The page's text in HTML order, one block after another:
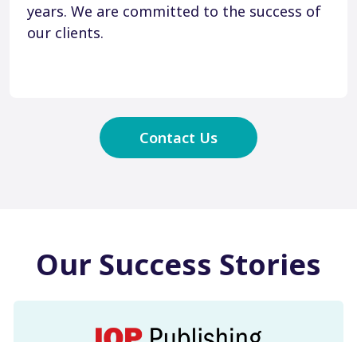
years. We are committed to the success of
our clients.
Contact Us
Our Success Stories